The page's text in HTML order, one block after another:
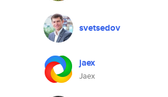
svetsedov
jaex
Jaex